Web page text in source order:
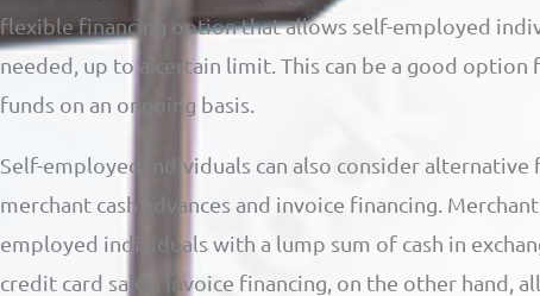
flexible financing option that allows self-employed
needed, up to a certain limit. This can be a good option
funds on an ongoing basis.
Self-employed individuals can also consider alternative
merchant cash advances and invoice financing.
employed individuals with a lump sum of cash in
credit card sales. Invoice financing, on the other hand,